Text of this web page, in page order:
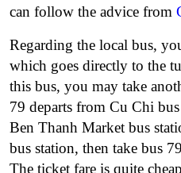
can follow the advice from
Regarding the local bus,
which goes directly to the
this bus, you may take
79 departs from Cu Chi
Ben Thanh Market bus
bus station, then take bus
The ticket fare is quite